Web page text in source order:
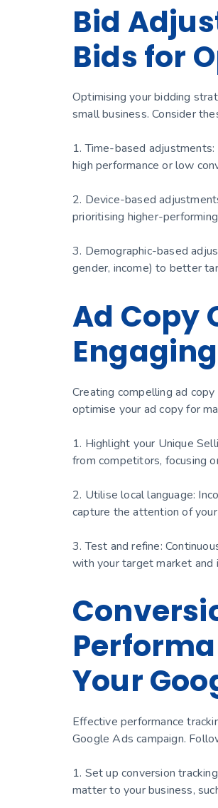
Bid
Bids for
Optimising your bidding
small business. Consider
1. Time-based
high performance or low
2. Device-based
prioritising higher-
3. Demographic-based
gender, income) to better
Ad Copy
Creating compelling ad
optimise your ad copy for
1. Highlight your Unique
from competitors, focusing
2. Utilise local language:
capture the attention of
3. Test and refine:
with your target market and
Your
Effective performance
Google Ads campaign.
1. Set up conversion
matter to your business,